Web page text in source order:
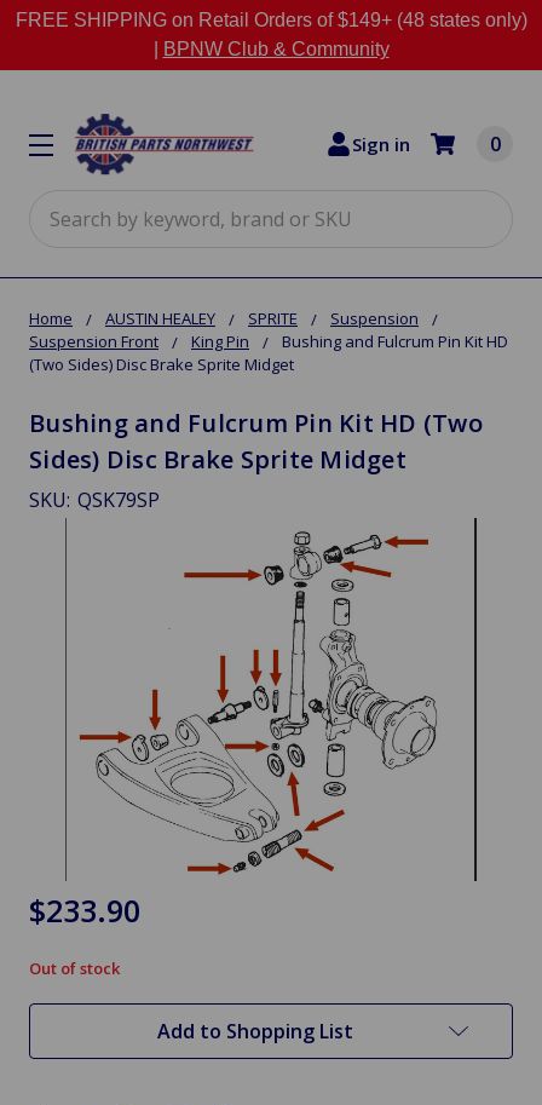
FREE SHIPPING on Retail Orders of $149+ (48 states only)
BPNW Club & Community
Sign in 0
Home AUSTIN HEALEY SPRITE
Suspension
Suspension Front
King Pin
Bushing and Fulcrum Pin Kit HD
(Two Sides) Disc Brake Sprite Midget
Bushing and Fulcrum Pin Kit HD (Two
Sides) Disc Brake Sprite Midget
SKU: QSK79SP
$233.90
in
stock
Out of stock
Add to Shopping List